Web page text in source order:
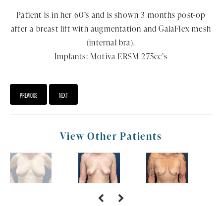
Patient is in her 60’s and is shown 3 months post-op
after a breast lift with augmentation and GalaFlex mesh
(internal bra).
Implants: Motiva ERSM 275cc’s
PREVIOUS NEXT
View Other Patients